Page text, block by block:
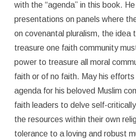
with the “agenda” in this book.
presentations on panels where
on covenantal pluralism, the idea
treasure one faith community
power to treasure all moral
faith or of no faith. May his
agenda for his beloved Muslim
faith leaders to delve self-
the resources within their own
tolerance to a loving and robust